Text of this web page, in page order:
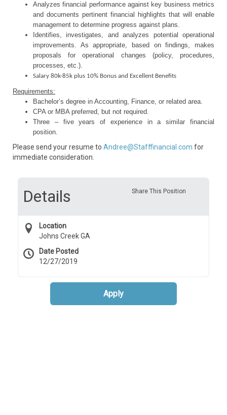
Analyzes financial performance against key business metrics
and documents pertinent financial highlights that will enable
management to determine progress against plans.
Identifies, investigates, and analyzes potential operational
improvements. As appropriate, based on findings, makes
proposals for operational changes (policy, procedures,
processes, etc.).
Salary 80k-85k plus 10% Bonus and Excellent Benefits
Requirements:
Bachelor’s degree in Accounting, Finance, or related area.
CPA or MBA preferred, but not required.
Three – five years of experience in a similar financial
position.
Please send your resume to Andree@Stafffinancial.com for
immediate consideration.
Share This Position
Details
Location
Johns Creek GA
Date Posted
12/27/2019
Apply